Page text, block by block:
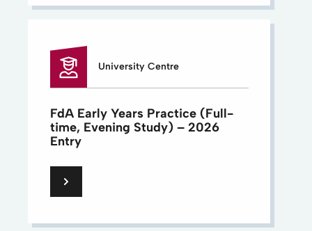
University Centre
FdA Early Years Practice (Full-
time, Evening Study) – 2026
Entry